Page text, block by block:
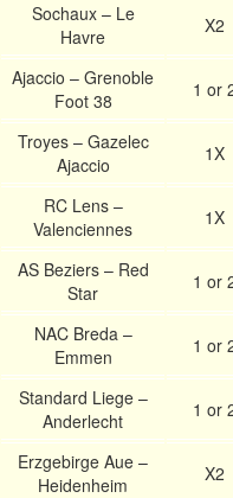
Sochaux – Le
Havre
X2
Ajaccio – Grenoble
Foot 38
1 or
Troyes – Gazelec
Ajaccio
1X
RC Lens –
Valenciennes
1X
AS Beziers – Red
Star
1 or
NAC Breda –
Emmen
1 or
Standard Liege –
Anderlecht
1 or
Erzgebirge Aue –
Heidenheim
X2